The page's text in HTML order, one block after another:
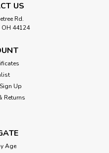
US
Rd.
OH 44124
Sign Up
Returns
Age